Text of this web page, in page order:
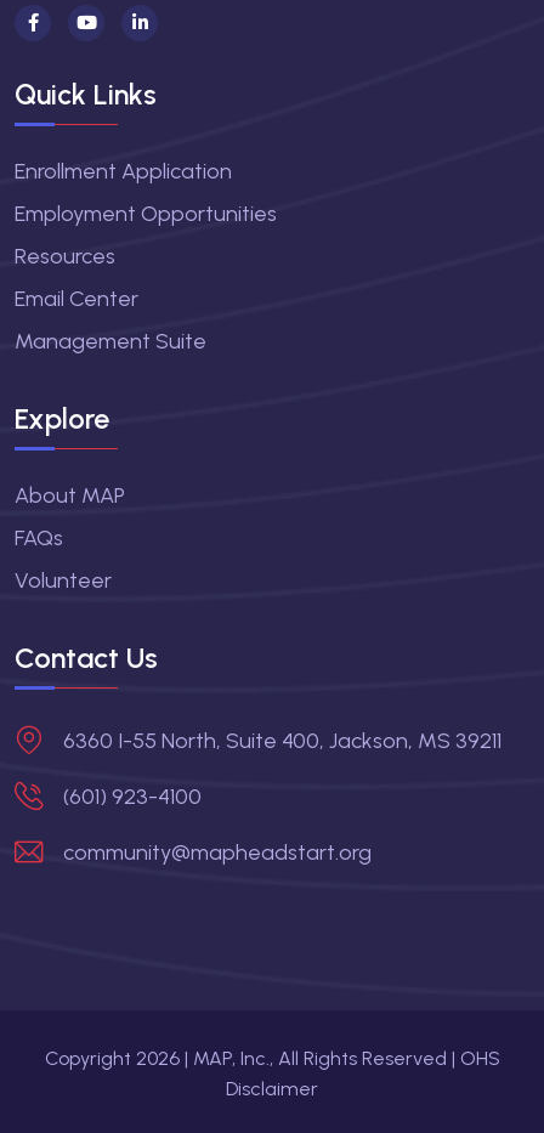
Quick Links
Enrollment Application
Employment Opportunities
Resources
Email Center
Management Suite
Explore
About MAP
FAQs
Volunteer
Contact Us
6360 I-55 North, Suite 400, Jackson, MS 39211
(601) 923-4100
community@mapheadstart.org
Copyright 2026| MAP, Inc., All Rights Reserved | OHS
Disclaimer